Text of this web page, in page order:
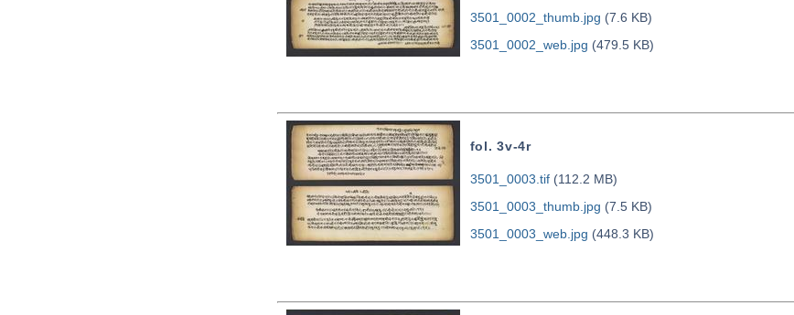
3501_0002_thumb.jpg (7.6 KB)
3501_0002_web.jpg (479.5 KB)
fol. 3v-4r
3501_0003.tif(112.2 MB)
3501_0003_thumb.jpg (7.5 KB)
3501_0003_web.jpg (448.3 KB)